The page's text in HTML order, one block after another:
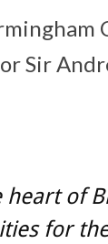
Sir
heart of
for